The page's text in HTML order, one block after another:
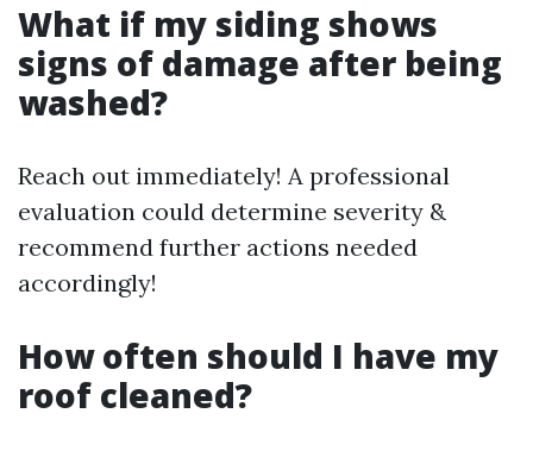
What if my siding shows
signs of damage after being
washed?
Reach out immediately! A professional
evaluation could determine severity &
recommend further actions needed
accordingly!
How often should I have my
roof cleaned?